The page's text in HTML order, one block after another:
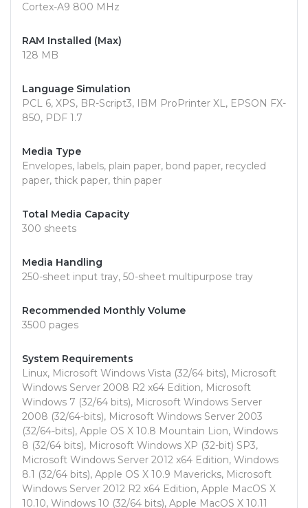
Cortex-A9 800 MHz
RAM Installed (Max)
128 MB
Language Simulation
PCL 6, XPS, BR-Script3, IBM ProPrinter XL, EPSON FX-
850, PDF 1.7
Media Type
Envelopes, labels, plain paper, bond paper, recycled
paper, thick paper, thin paper
Total Media Capacity
300 sheets
Media Handling
250-sheet input tray, 50-sheet multipurpose tray
Recommended Monthly Volume
3500 pages
System Requirements
Linux, Microsoft Windows Vista (32/64 bits), Microsoft
Windows Server 2008 R2 x64 Edition, Microsoft
Windows 7 (32/64 bits), Microsoft Windows Server
2008 (32/64-bits), Microsoft Windows Server 2003
(32/64-bits), Apple OS X 10.8 Mountain Lion, Windows
8 (32/64 bits), Microsoft Windows XP (32-bit) SP3,
Microsoft Windows Server 2012 x64 Edition, Windows
8.1 (32/64 bits), Apple OS X 10.9 Mavericks, Microsoft
Windows Server 2012 R2 x64 Edition, Apple MacOS X
10.10, Windows 10 (32/64 bits), Apple MacOS X 10.11